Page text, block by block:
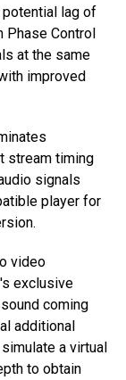
lag of
Phase Control
at the same
improved
stream timing
signals
player for
video
exclusive
coming
additional
a virtual
to obtain